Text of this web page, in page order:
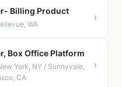
Billing Product
WA
›
Box Office Platform
York, NY / Sunnyvale,
CA
›